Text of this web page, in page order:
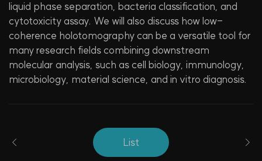
liquid phase separation, bacteria classification, and
cytotoxicity assay. We will also discuss how low-
coherence holotomography can be a versatile tool for
many research fields combining downstream
molecular analysis, such as cell biology, immunology,
microbiology, material science, and in vitro diagnosis.
List